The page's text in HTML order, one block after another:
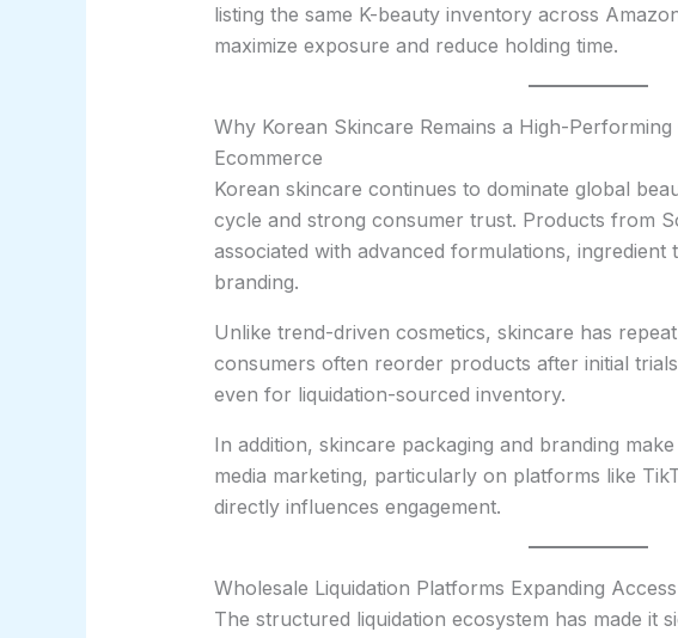
listing the same K-beauty inventory across
maximize exposure and reduce holding time.
Why Korean Skincare Remains a High-Performing
Ecommerce
Korean skincare continues to dominate global
cycle and strong consumer trust. Products from
associated with advanced formulations, ingredient
branding.
Unlike trend-driven cosmetics, skincare has
consumers often reorder products after initial
even for liquidation-sourced inventory.
In addition, skincare packaging and branding
media marketing, particularly on platforms like
directly influences engagement.
Wholesale Liquidation Platforms Expanding
The structured liquidation ecosystem has made it